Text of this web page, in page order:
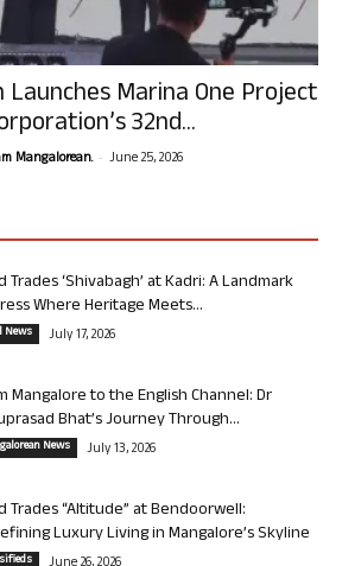
Launches Marina One Project
32nd...
Mangalorean. - June 25, 2026
Trades ‘Shivabagh’ at Kadri: A Landmark
Where Heritage Meets...
News July 17, 2026
Mangalore to the English Channel: Dr
Bhat’s Journey Through...
News July 13, 2026
Trades “Altitude” at Bendoorwell:
Luxury Living in Mangalore’s Skyline